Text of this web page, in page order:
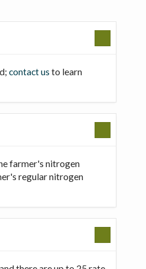
contact us to learn
farmer's nitrogen
regular nitrogen